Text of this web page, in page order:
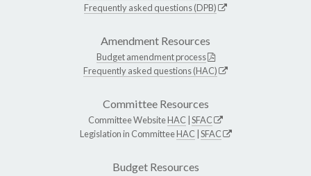
Frequently asked questions (DPB)
Amendment Resources
Budget amendment process
Frequently asked questions (HAC)
Committee Resources
Committee WebsiteHAC SFAC
Legislation in CommitteeHAC SFAC
Budget Resources